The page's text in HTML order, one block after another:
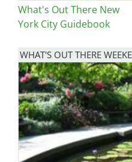
What's Out There New
York City Guidebook
WHAT'S OUT THERE
Image